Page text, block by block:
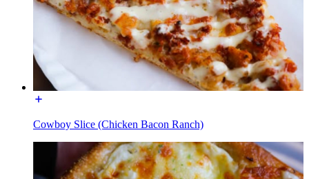
Cowboy Slice (Chicken Bacon Ranch)